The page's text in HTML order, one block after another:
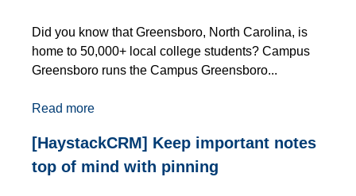
Did you know that Greensboro, North Carolina, is
home to 50,000+ local college students? Campus
Greensboro runs the Campus Greensboro...
Read more
[HaystackCRM] Keep important notes
top of mind with pinning